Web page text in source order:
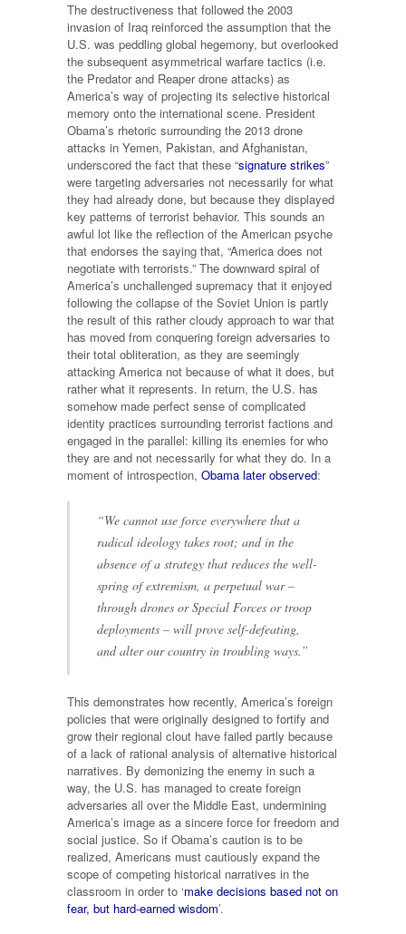
The destructiveness that followed the 2003
invasion of Iraq reinforced the assumption that the
U.S. was peddling global hegemony, but overlooked
the subsequent asymmetrical warfare tactics (i.e.
the Predator and Reaper drone attacks) as
America’s way of projecting its selective historical
memory onto the international scene. President
Obama’s rhetoric surrounding the 2013 drone
attacks in Yemen, Pakistan, and Afghanistan,
underscored the fact that these “signature strikes”
were targeting adversaries not necessarily for what
they had already done, but because they displayed
key patterns of terrorist behavior. This sounds an
awful lot like the reflection of the American psyche
that endorses the saying that, “America does not
negotiate with terrorists.” The downward spiral of
America’s unchallenged supremacy that it enjoyed
following the collapse of the Soviet Union is partly
the result of this rather cloudy approach to war that
has moved from conquering foreign adversaries to
their total obliteration, as they are seemingly
attacking America not because of what it does, but
rather what it represents. In return, the U.S. has
somehow made perfect sense of complicated
identity practices surrounding terrorist factions and
engaged in the parallel: killing its enemies for who
they are and not necessarily for what they do. In a
moment of introspection, Obama later observed:
“We cannot use force everywhere that a
radical ideology takes root; and in the
absence of a strategy that reduces the well-
spring of extremism, a perpetual war –
through drones or Special Forces or troop
deployments – will prove self-defeating,
and alter our country in troubling ways.”
This demonstrates how recently, America’s foreign
policies that were originally designed to fortify and
grow their regional clout have failed partly because
of a lack of rational analysis of alternative historical
narratives. By demonizing the enemy in such a
way, the U.S. has managed to create foreign
adversaries all over the Middle East, undermining
America’s image as a sincere force for freedom and
social justice. So if Obama’s caution is to be
realized, Americans must cautiously expand the
scope of competing historical narratives in the
classroom in order to ‘make decisions based not on
fear, but hard-earned wisdom’.